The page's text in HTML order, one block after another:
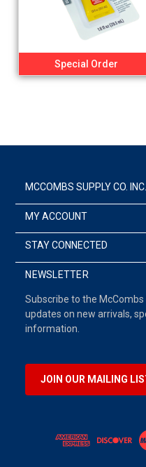
Special Order
MCCOMBS SUPPLY CO. INC.
MY ACCOUNT
STAY CONNECTED
NEWSLETTER
Subscribe to the
updates on new arrivals,
information.
JOIN OUR MAILING